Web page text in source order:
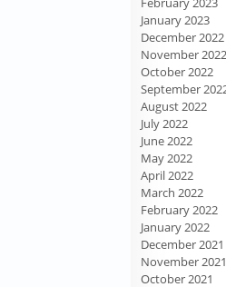
January 2023
December 2022
November 2022
October 2022
September
August 2022
July 2022
June 2022
May 2022
April 2022
March 2022
February 2022
January 2022
December 2021
November 2021
October 2021